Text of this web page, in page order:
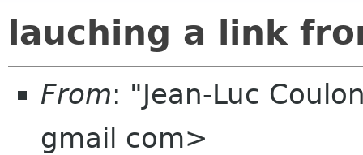
lauching a link
From: "Jean-Luc
gmail com>